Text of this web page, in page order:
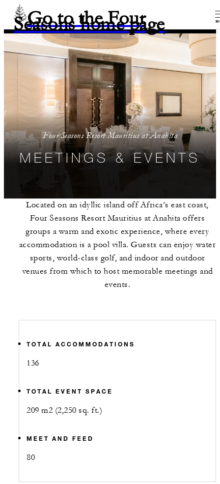
Go to the Four
Seasons home page
Four Seasons Resort Mauritius at Anahita
MEETINGS & EVENTS
Located on an idyllic island off Africa’s east coast,
Four Seasons Resort Mauritius at Anahita offers
groups a warm and exotic experience, where every
accommodation is a pool villa. Guests can enjoy water
sports, world-class golf, and indoor and outdoor
venues from which to host memorable meetings and
events.
TOTAL ACCOMMODATIONS
136
TOTAL EVENT SPACE
209 m2 (2,250 sq. ft.)
MEET AND FEED
80